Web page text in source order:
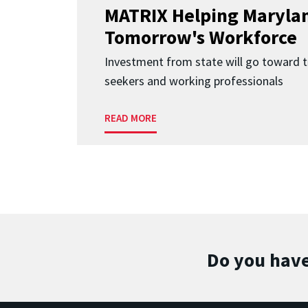
MATRIX Helping
Tomorrow's Workforce
Investment from state will go toward
seekers and working professionals
READ MORE
Do you